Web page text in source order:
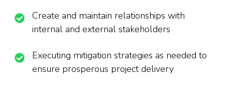
Create and maintain relationships with
internal and external stakeholders
Executing mitigation strategies as needed to
ensure prosperous project delivery